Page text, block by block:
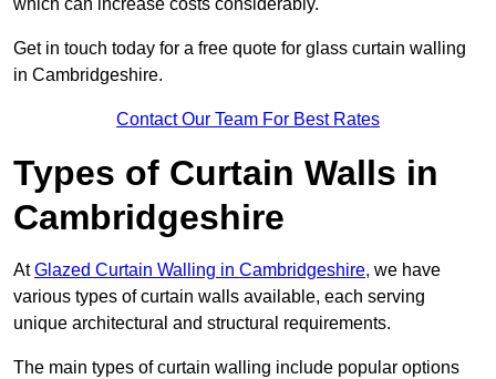
which can increase costs considerably.
Get in touch today for a free quote for glass curtain walling
in Cambridgeshire.
Contact Our Team For Best Rates
Types of Curtain Walls in
Cambridgeshire
AtGlazed Curtain Walling in Cambridgeshire, we have
various types of curtain walls available, each serving
unique architectural and structural requirements.
The main types of curtain walling include popular options